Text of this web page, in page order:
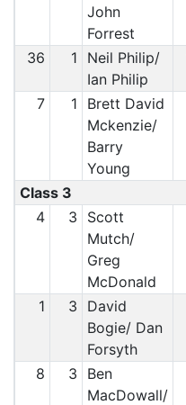
John
Forrest
36 1
Neil Philip/
Ian Philip
7 1
Brett David
Mckenzie/
Barry
Young
Class 3
4
3
Scott
Mutch/
Greg
McDonald
1 3
David
Bogie/ Dan
Forsyth
8 3
Ben
MacDowall/